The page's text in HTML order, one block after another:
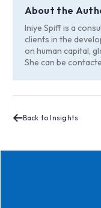
About the
Iniye Spiff is a
clients in the
on human capital,
She can be
Back to Insights